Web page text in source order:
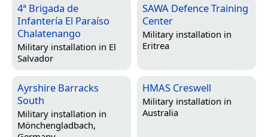
4ª Brigada de
Infantería El Paraíso
Chalatenango
Military installation in El
Salvador
SAWA Defence Training
Center
Military installation in
Eritrea
Ayrshire Barracks
South
Military installation in
Mönchengladbach,
HMAS Creswell
Military installation in
Australia